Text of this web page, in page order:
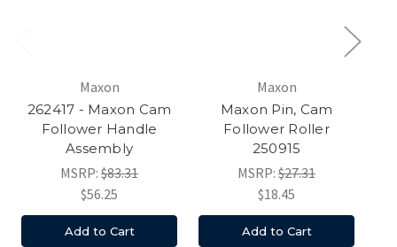
Maxon
262417 - Maxon Cam
Follower Handle
Assembly
MSRP: $83.31
$56.25
Add to Cart
Maxon
Maxon Pin, Cam
Follower Roller
250915
MSRP: $27.31
$18.45
Add to Cart